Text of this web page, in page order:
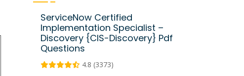
ServiceNow Certified
Implementation Specialist –
Discovery {CIS-Discovery} Pdf
Questions
4.8 (3373)